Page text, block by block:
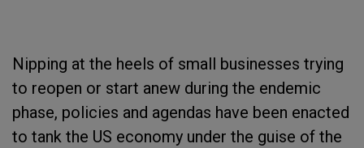
Nipping at the heels of small businesses trying
to reopen or start anew during the endemic
phase, policies and agendas have been enacted
to tank the US economy under the guise of the